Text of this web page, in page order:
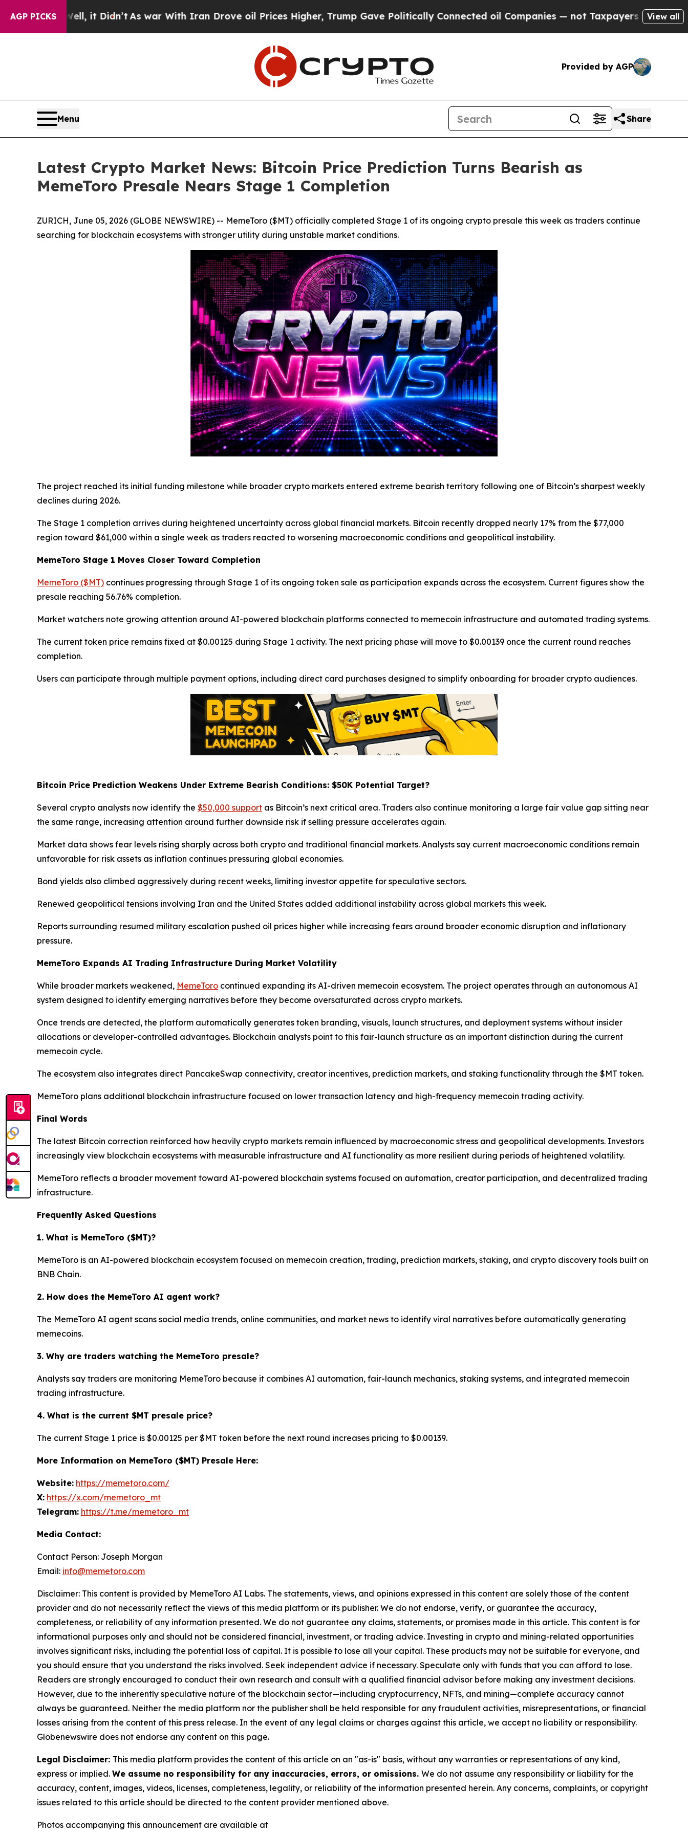
AGP PICKS
it Didn’tAs war With Iran Drove oil Prices Higher, Trump Gave Politically Connected oil Companies — not Taxpayers — the Chance to Cash in
View all
Provided by AGP
Menu Share
Latest Crypto Market News: Bitcoin Price Prediction Turns Bearish as
MemeToro Presale Nears Stage 1 Completion
ZURICH, June 05, 2026 (GLOBE NEWSWIRE) -- MemeToro ($MT) officially completed Stage 1 of its ongoing crypto presale this week as traders continue
searching for blockchain ecosystems with stronger utility during unstable market conditions.
The project reached its initial funding milestone while broader crypto markets entered extreme bearish territory following one of Bitcoin’s sharpest weekly
declines during 2026.
The Stage 1 completion arrives during heightened uncertainty across global financial markets. Bitcoin recently dropped nearly 17% from the $77,000
region toward $61,000 within a single week as traders reacted to worsening macroeconomic conditions and geopolitical instability.
MemeToro Stage 1 Moves Closer Toward Completion
MemeToro ($MT) continues progressing through Stage 1 of its ongoing token sale as participation expands across the ecosystem. Current figures show the
presale reaching 56.76% completion.
Market watchers note growing attention around AI-powered blockchain platforms connected to memecoin infrastructure and automated trading systems.
The current token price remains fixed at $0.00125 during Stage 1 activity. The next pricing phase will move to $0.00139 once the current round reaches
completion.
Users can participate through multiple payment options, including direct card purchases designed to simplify onboarding for broader crypto audiences.
Bitcoin Price Prediction Weakens Under Extreme Bearish Conditions: $50K Potential Target?
Several crypto analysts now identify the $50,000 support as Bitcoin’s next critical area. Traders also continue monitoring a large fair value gap sitting near
the same range, increasing attention around further downside risk if selling pressure accelerates again.
Market data shows fear levels rising sharply across both crypto and traditional financial markets. Analysts say current macroeconomic conditions remain
unfavorable for risk assets as inflation continues pressuring global economies.
Bond yields also climbed aggressively during recent weeks, limiting investor appetite for speculative sectors.
Renewed geopolitical tensions involving Iran and the United States added additional instability across global markets this week.
Reports surrounding resumed military escalation pushed oil prices higher while increasing fears around broader economic disruption and inflationary
pressure.
MemeToro Expands AI Trading Infrastructure During Market Volatility
While broader markets weakened, MemeToro continued expanding its AI-driven memecoin ecosystem. The project operates through an autonomous AI
system designed to identify emerging narratives before they become oversaturated across crypto markets.
Once trends are detected, the platform automatically generates token branding, visuals, launch structures, and deployment systems without insider
allocations or developer-controlled advantages. Blockchain analysts point to this fair-launch structure as an important distinction during the current
memecoin cycle.
The ecosystem also integrates direct PancakeSwap connectivity, creator incentives, prediction markets, and staking functionality through the $MT token.
MemeToro plans additional blockchain infrastructure focused on lower transaction latency and high-frequency memecoin trading activity.
Final Words
The latest Bitcoin correction reinforced how heavily crypto markets remain influenced by macroeconomic stress and geopolitical developments. Investors
increasingly view blockchain ecosystems with measurable infrastructure and AI functionality as more resilient during periods of heightened volatility.
MemeToro reflects a broader movement toward AI-powered blockchain systems focused on automation, creator participation, and decentralized trading
infrastructure.
Frequently Asked Questions
1. What is MemeToro ($MT)?
MemeToro is an AI-powered blockchain ecosystem focused on memecoin creation, trading, prediction markets, staking, and crypto discovery tools built on
BNB Chain.
2. How does the MemeToro AI agent work?
The MemeToro AI agent scans social media trends, online communities, and market news to identify viral narratives before automatically generating
memecoins.
3. Why are traders watching the MemeToro presale?
Analysts say traders are monitoring MemeToro because it combines AI automation, fair-launch mechanics, staking systems, and integrated memecoin
trading infrastructure.
4. What is the current $MT presale price?
The current Stage 1 price is $0.00125 per $MT token before the next round increases pricing to $0.00139.
More Information on MemeToro ($MT) Presale Here:
Website: https://memetoro.com/
X: https://x.com/memetoro_mt
Telegram: https://t.me/memetoro_mt
Media Contact:
Contact Person: Joseph Morgan
Email: info@memetoro.com
Disclaimer: This content is provided by MemeToro AI Labs. The statements, views, and opinions expressed in this content are solely those of the content
provider and do not necessarily reflect the views of this media platform or its publisher. We do not endorse, verify, or guarantee the accuracy,
completeness, or reliability of any information presented. We do not guarantee any claims, statements, or promises made in this article. This content is for
informational purposes only and should not be considered financial, investment, or trading advice. Investing in crypto and mining-related opportunities
involves significant risks, including the potential loss of capital. It is possible to lose all your capital. These products may not be suitable for everyone, and
you should ensure that you understand the risks involved. Seek independent advice if necessary. Speculate only with funds that you can afford to lose.
Readers are strongly encouraged to conduct their own research and consult with a qualified financial advisor before making any investment decisions.
However, due to the inherently speculative nature of the blockchain sector—including cryptocurrency, NFTs, and mining—complete accuracy cannot
always be guaranteed. Neither the media platform nor the publisher shall be held responsible for any fraudulent activities, misrepresentations, or financial
losses arising from the content of this press release. In the event of any legal claims or charges against this article, we accept no liability or responsibility.
Globenewswire does not endorse any content on this page.
Legal Disclaimer: This media platform provides the content of this article on an "as-is" basis, without any warranties or representations of any kind,
express or implied. We assume no responsibility for any inaccuracies, errors, or omissions. We do not assume any responsibility or liability for the
accuracy, content, images, videos, licenses, completeness, legality, or reliability of the information presented herein. Any concerns, complaints, or copyright
issues related to this article should be directed to the content provider mentioned above.
Photos accompanying this announcement are available at